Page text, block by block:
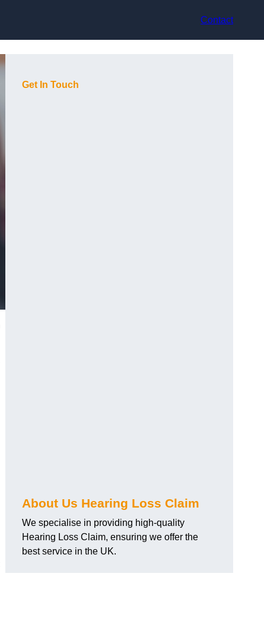
Contact
Get In Touch
About Us Hearing Loss Claim
We specialise in providing high-quality
Hearing Loss Claim, ensuring we offer the
best service in the UK.